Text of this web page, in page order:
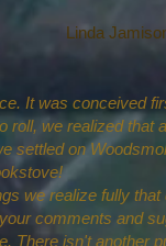
It was conceived
roll, we realized that
settled on
we realize fully that
comments and
There isn't another
Linda